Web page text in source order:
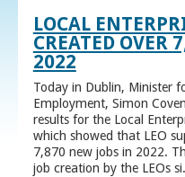
LOCAL
CREATED OVER
2022
Today in Dublin, Minister
Employment, Simon
results for the Local
which showed that LEO
7,870 new jobs in 2022.
job creation by the LEOs